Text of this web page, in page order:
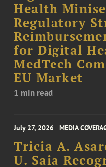
Health
Regulatory
for Digital
MedTech
EU Market
1 min read
July 27, 2026 MEDIA
Tricia A.
U. Saia